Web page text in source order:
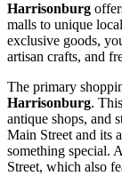
Harrisonburg
malls to unique
exclusive goods,
artisan crafts, and
The primary
Harrisonburg.
antique shops, and
Main Street and its
something special.
Street, which also